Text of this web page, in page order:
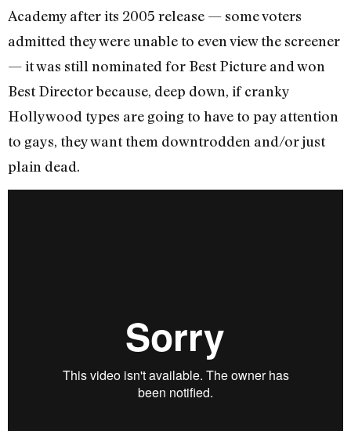
Academy after its 2005 release — some voters
admitted they were unable to even view the screener
— it was still nominated for Best Picture and won
Best Director because, deep down, if cranky
Hollywood types are going to have to pay attention
to gays, they want them downtrodden and/or just
plain dead.